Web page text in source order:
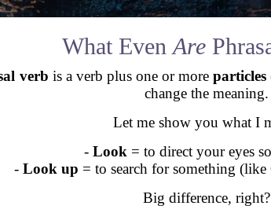
What Even Are
verb is a verb plus one or moreparticles
change the meaning.
Let me show you what I
- Look= to direct your eyes
- Look up = to search for something (like
Big difference, right?